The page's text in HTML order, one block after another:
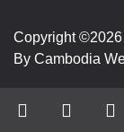
Copyright
By Cambodia